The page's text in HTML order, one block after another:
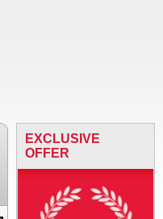
EXCLUSIVE
OFFER